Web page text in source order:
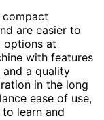
are easier to
options at
with features
a quality
in the long
ease of use,
learn and